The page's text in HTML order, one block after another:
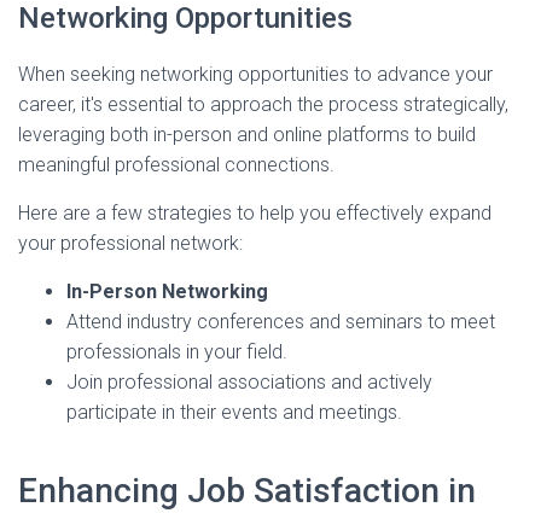
Networking Opportunities
When seeking networking opportunities to advance your
career, it's essential to approach the process strategically,
leveraging both in-person and online platforms to build
meaningful professional connections.
Here are a few strategies to help you effectively expand
your professional network:
In-Person Networking
Attend industry conferences and seminars to meet
professionals in your field.
Join professional associations and actively
participate in their events and meetings.
Enhancing Job Satisfaction in